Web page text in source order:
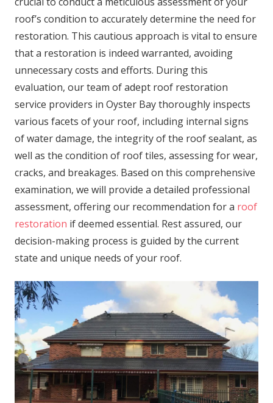
roof’s condition to accurately determine the need for
restoration. This cautious approach is vital to ensure
that a restoration is indeed warranted, avoiding
unnecessary costs and efforts. During this
evaluation, our team of adept roof restoration
service providers in Oyster Bay thoroughly inspects
various facets of your roof, including internal signs
of water damage, the integrity of the roof sealant, as
well as the condition of roof tiles, assessing for wear,
cracks, and breakages. Based on this comprehensive
examination, we will provide a detailed professional
assessment, offering our recommendation for a roof
restoration if deemed essential. Rest assured, our
decision-making process is guided by the current
state and unique needs of your roof.